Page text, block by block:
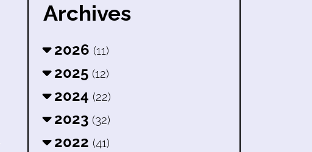
Archives
2026 (11)
2025 (12)
2024 (22)
2023 (32)
2022 (41)